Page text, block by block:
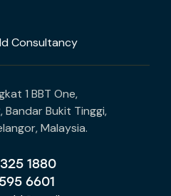
1 BBT One,
Bandar Bukit Tinggi,
Malaysia.
1880
6601